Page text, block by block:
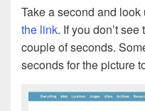
Take a second and
the link. If you don’t
couple of seconds.
seconds for the picture